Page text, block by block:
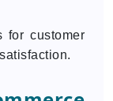
for customer